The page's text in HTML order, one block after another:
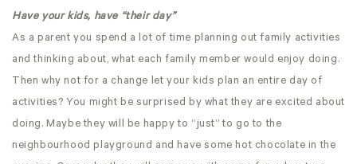
Have your kids, have “their day”
As a parent you spend a lot of time planning out family activities
and thinking about, what each family member would enjoy doing.
Then why not for a change let your kids plan an entire day of
activities? You might be surprised by what they are excited about
doing. Maybe they will be happy to “just” to go to the
neighbourhood playground and have some hot chocolate in the